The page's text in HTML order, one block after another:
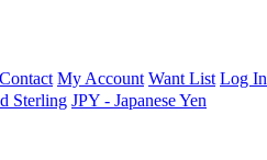
Contact My Account Want List Log In
Sterling JPY - Japanese Yen